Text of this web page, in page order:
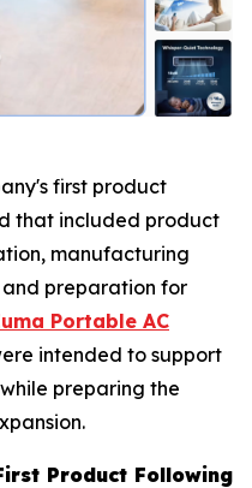
first product
that included product
manufacturing
preparation for
Portable AC
intended to support
preparing the
Product Following